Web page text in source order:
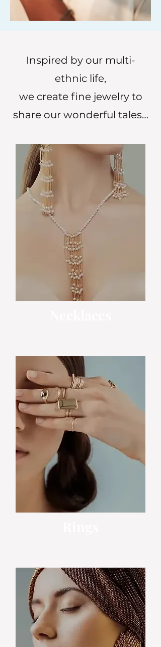
Inspired by our multi-
ethnic life,
we create fine jewelry to
share our wonderful tales…